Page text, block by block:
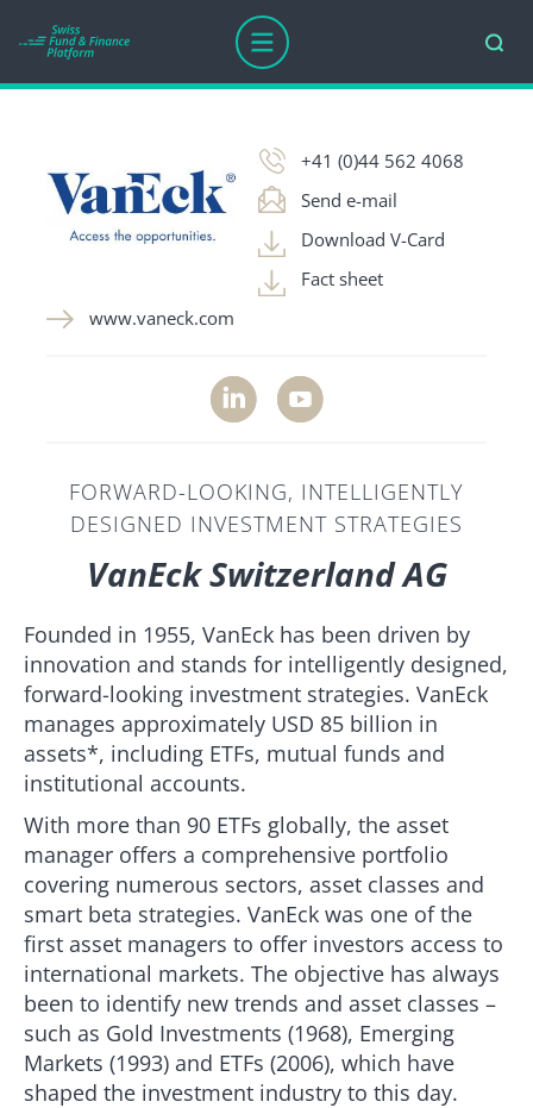
COMPANY AGE AWARDS ASSETS UNDER
+41 (0)44 562 4068
Send e-mail
Download V-Card
Fact sheet
www.vaneck.com
FORWARD-LOOKING, INTELLIGENTLY
DESIGNED INVESTMENT STRATEGIES
VanEck Switzerland AG
Founded in 1955, VanEck has been driven by
innovation and stands for intelligently designed,
forward-looking investment strategies. VanEck
manages approximately USD 85 billion in
assets*, including ETFs, mutual funds and
institutional accounts.
With more than 90 ETFs globally, the asset
manager offers a comprehensive portfolio
covering numerous sectors, asset classes and
smart beta strategies. VanEck was one of the
first asset managers to offer investors access to
international markets. The objective has always
been to identify new trends and asset classes –
such as Gold Investments (1968), Emerging
Markets (1993) and ETFs (2006), which have
shaped the investment industry to this day.